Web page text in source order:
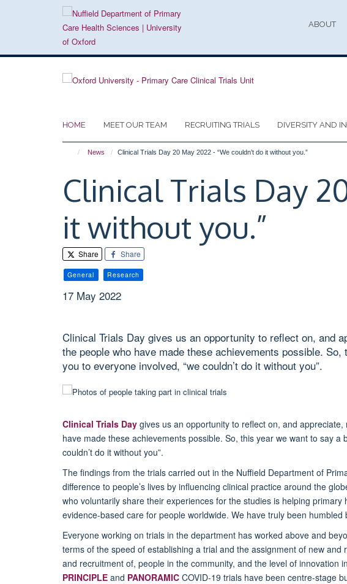
ABOUT
HOME MEET OUR TEAM RECRUITING TRIALS DIVERSITY AND
News Clinical Trials Day 20 May 2022 - “We couldn’t do it without you.”
Clinical Trials Day
it without you.”
Share Share
General Research
17 May 2022
Clinical Trials Day gives us an opportunity to reflect on, and
the people who have made these achievements possible.
you to everyone involved, “we couldn’t do it without you”.
Clinical Trials Day gives us an opportunity to reflect on, and
have made these achievements possible. So, this year we want to say a
couldn’t do it without you”.
The findings from the trials carried out in the Nuffield Department of
difference to people’s lives by influencing clinical practice around the
who voluntarily share their experiences for the studies is helping
evidence-based care for people worldwide. We have truly been
Everyone working on trials in the department has worked above and
terms of the speed of establishing a trial and the assignment of new
and recruitment of, people in the community, and the level of innovation
PRINCIPLE and PANORAMIC COVID-19 trials have been centre-stage